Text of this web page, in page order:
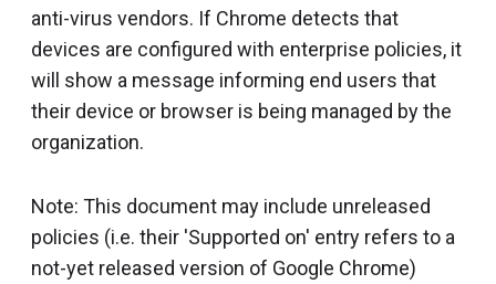
anti-virus vendors. If Chrome detects that
devices are configured with enterprise policies, it
will show a message informing end users that
their device or browser is being managed by the
organization.
Note: This document may include unreleased
policies (i.e. their 'Supported on' entry refers to a
not-yet released version of Google Chrome)